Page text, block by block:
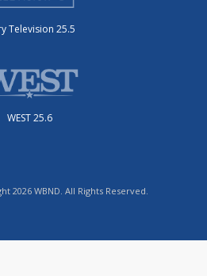
Television 25.5
WEST 25.6
2026 WBND. All Rights Reserved.